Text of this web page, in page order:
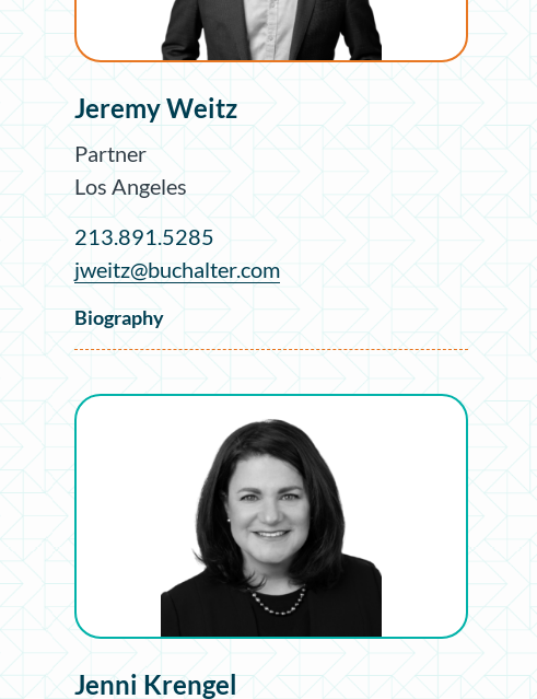
Jeremy Weitz
Partner
Los Angeles
213.891.5285
jweitz@buchalter.com
Biography
Jenni Krengel